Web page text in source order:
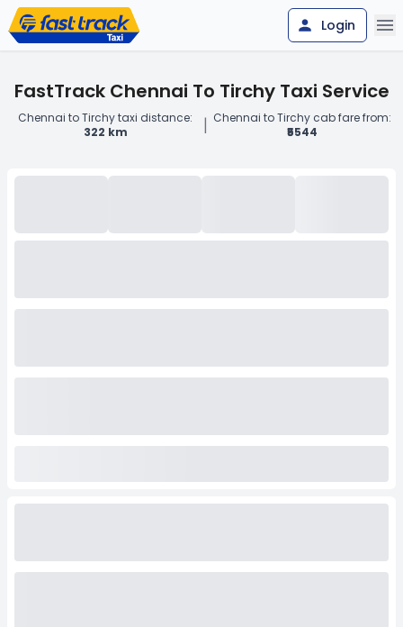
Login
FastTrack Chennai To Tirchy Taxi Service
Chennai to Tirchy taxi distance:
322 km
| Chennai to Tirchy cab fare from:
₹5544